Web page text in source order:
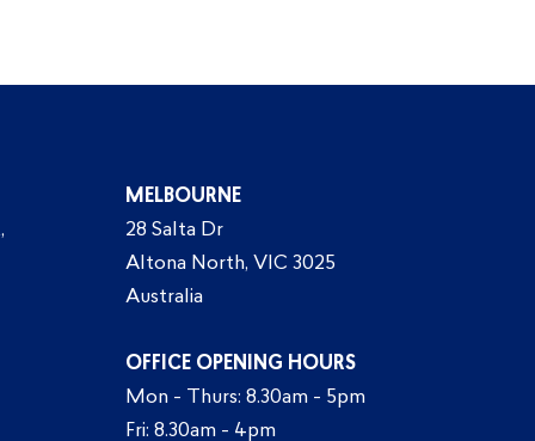
MELBOURNE
28 Salta Dr
Altona North, VIC 3025
Australia
OFFICE OPENING HOURS
Mon - Thurs: 8.30am - 5pm
Fri: 8.30am - 4pm